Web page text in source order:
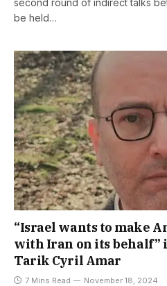
second round of indirect talks
be held…
“Israel wants to make
with Iran on its
Tarik Cyril Amar
7 Mins Read November 18, 2024